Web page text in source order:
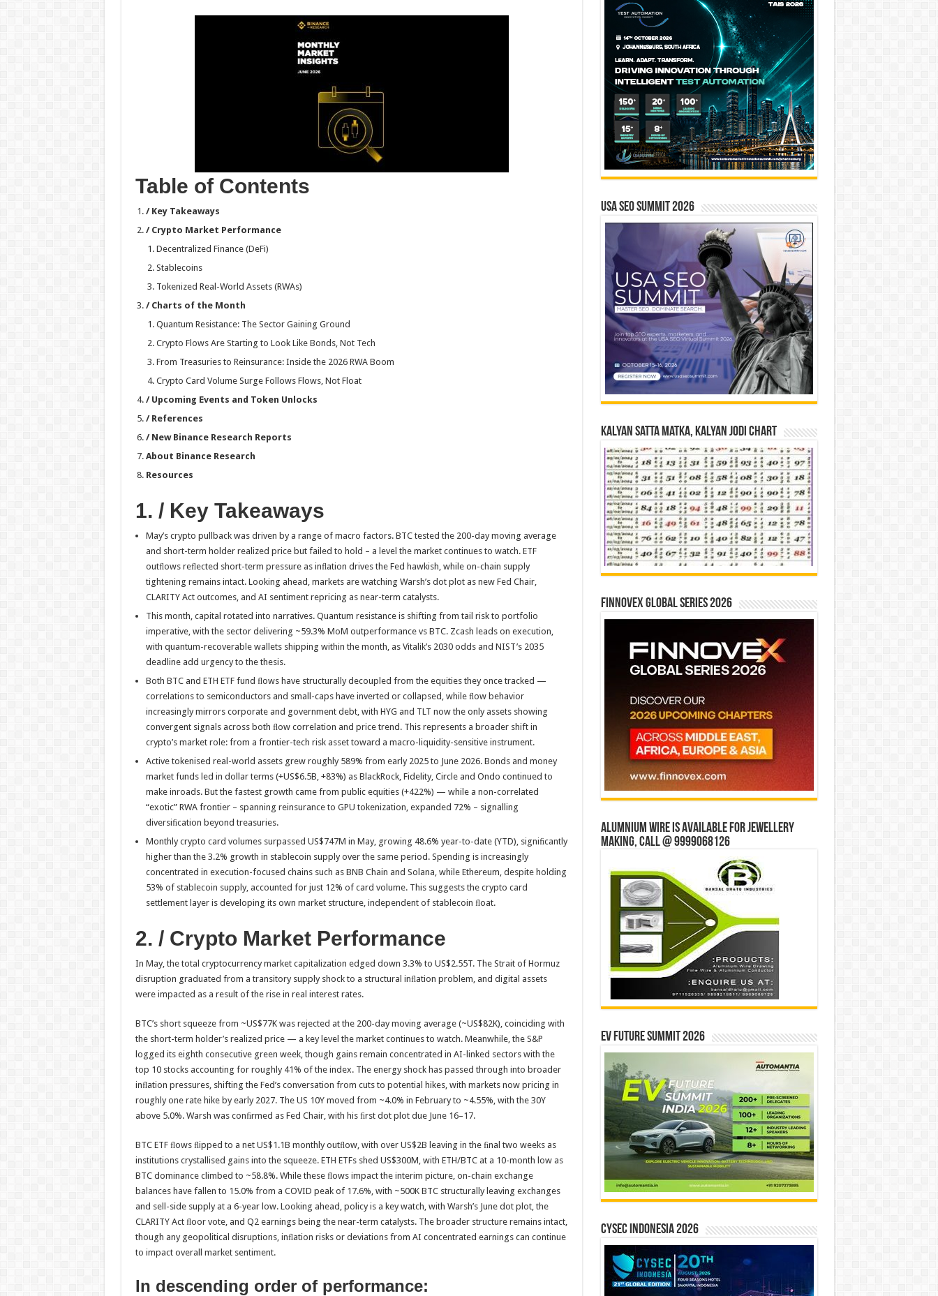
Table of Contents
/ Key Takeaways
/ Crypto Market Performance
Decentralized Finance (DeFi)
Stablecoins
Tokenized Real-World Assets (RWAs)
/ Charts of the Month
Quantum Resistance: The Sector Gaining Ground
Crypto Flows Are Starting to Look Like Bonds, Not Tech
From Treasuries to Reinsurance: Inside the 2026 RWA Boom
Crypto Card Volume Surge Follows Flows, Not Float
/ Upcoming Events and Token Unlocks
/ References
/ New Binance Research Reports
About Binance Research
Resources
1. / Key Takeaways
May’s crypto pullback was driven by a range of macro factors. BTC tested the 200-day moving average
and short-term holder realized price but failed to hold – a level the market continues to watch. ETF
outﬂows reﬂected short-term pressure as inﬂation drives the Fed hawkish, while on-chain supply
tightening remains intact. Looking ahead, markets are watching Warsh’s dot plot as new Fed Chair,
CLARITY Act outcomes, and AI sentiment repricing as near-term catalysts.
This month, capital rotated into narratives. Quantum resistance is shifting from tail risk to portfolio
imperative, with the sector delivering ~59.3% MoM outperformance vs BTC. Zcash leads on execution,
with quantum-recoverable wallets shipping within the month, as Vitalik’s 2030 odds and NIST’s 2035
deadline add urgency to the thesis.
Both BTC and ETH ETF fund ﬂows have structurally decoupled from the equities they once tracked —
correlations to semiconductors and small-caps have inverted or collapsed, while ﬂow behavior
increasingly mirrors corporate and government debt, with HYG and TLT now the only assets showing
convergent signals across both ﬂow correlation and price trend. This represents a broader shift in
crypto’s market role: from a frontier-tech risk asset toward a macro-liquidity-sensitive instrument.
Active tokenised real-world assets grew roughly 589% from early 2025 to June 2026. Bonds and money
market funds led in dollar terms (+US$6.5B, +83%) as BlackRock, Fidelity, Circle and Ondo continued to
make inroads. But the fastest growth came from public equities (+422%) — while a non-correlated
“exotic” RWA frontier – spanning reinsurance to GPU tokenization, expanded 72% – signalling
diversiﬁcation beyond treasuries.
Monthly crypto card volumes surpassed US$747M in May, growing 48.6% year-to-date (YTD), signiﬁcantly
higher than the 3.2% growth in stablecoin supply over the same period. Spending is increasingly
concentrated in execution-focused chains such as BNB Chain and Solana, while Ethereum, despite holding
53% of stablecoin supply, accounted for just 12% of card volume. This suggests the crypto card
settlement layer is developing its own market structure, independent of stablecoin ﬂoat.
2. / Crypto Market Performance
In May, the total cryptocurrency market capitalization edged down 3.3% to US$2.55T. The Strait of Hormuz
disruption graduated from a transitory supply shock to a structural inﬂation problem, and digital assets
were impacted as a result of the rise in real interest rates.
BTC’s short squeeze from ~US$77K was rejected at the 200-day moving average (~US$82K), coinciding with
the short-term holder’s realized price — a key level the market continues to watch. Meanwhile, the S&P
logged its eighth consecutive green week, though gains remain concentrated in AI-linked sectors with the
top 10 stocks accounting for roughly 41% of the index. The energy shock has passed through into broader
inﬂation pressures, shifting the Fed’s conversation from cuts to potential hikes, with markets now pricing in
roughly one rate hike by early 2027. The US 10Y moved from ~4.0% in February to ~4.55%, with the 30Y
above 5.0%. Warsh was conﬁrmed as Fed Chair, with his ﬁrst dot plot due June 16–17.
BTC ETF ﬂows ﬂipped to a net US$1.1B monthly outﬂow, with over US$2B leaving in the ﬁnal two weeks as
institutions crystallised gains into the squeeze. ETH ETFs shed US$300M, with ETH/BTC at a 10-month low as
BTC dominance climbed to ~58.8%. While these ﬂows impact the interim picture, on-chain exchange
balances have fallen to 15.0% from a COVID peak of 17.6%, with ~500K BTC structurally leaving exchanges
and sell-side supply at a 6-year low. Looking ahead, policy is a key watch, with Warsh’s June dot plot, the
CLARITY Act ﬂoor vote, and Q2 earnings being the near-term catalysts. The broader structure remains intact,
though any geopolitical disruptions, inﬂation risks or deviations from AI concentrated earnings can continue
to impact overall market sentiment.
In descending order of performance:
USA SEO SUMMIT 2026
Kalyan Satta Matka, Kalyan Jodi Chart
Finnovex Global Series 2026
Alumnium wire is available for jewellery
making, Call @ 9999068126
EV Future Summit 2026
CYSEC INDONESIA 2026